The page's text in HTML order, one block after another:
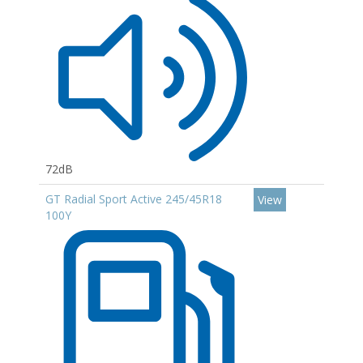
72dB
GT Radial Sport Active 245/45R18
100Y
View